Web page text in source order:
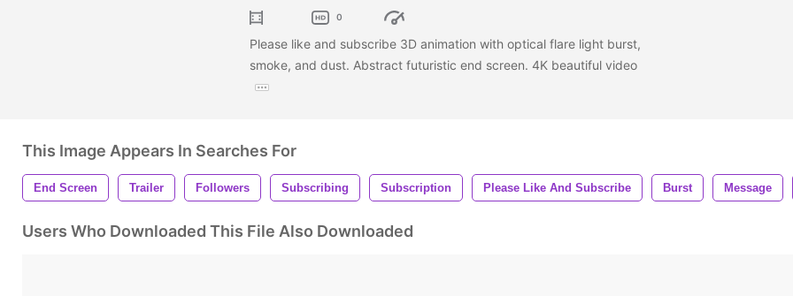
0
Please like and subscribe 3D animation with optical flare light burst,
smoke, and dust. Abstract futuristic end screen. 4K beautiful video
This Image Appears In Searches For
End Screen Trailer Followers Subscribing Subscription Please Like And Subscribe Burst Message
Users Who Downloaded This File Also Downloaded